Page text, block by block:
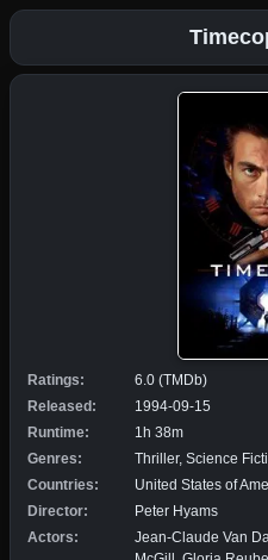
Ratings:
6.0 (TMDb)
Released:
1994-09-15
Runtime:
1h 38m
Genres:
Thriller, Science
Countries:
United States of
Director:
Peter Hyams
Actors:
Jean-Claude Van